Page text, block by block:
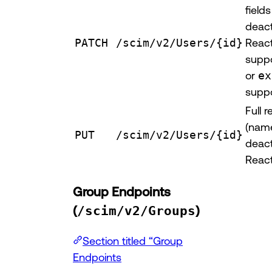
PATCH /scim/v2/Users/{id}
or
PUT /scim/v2/Users/{id}
Full
Group Endpoints
(/scim/v2/Groups)
Section titled “Group
Endpoints